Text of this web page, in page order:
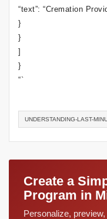
“text”: “Cremation
}
}
]
}
“`
UNDERSTANDING-LAST-
Create a
Program in
Personalize,